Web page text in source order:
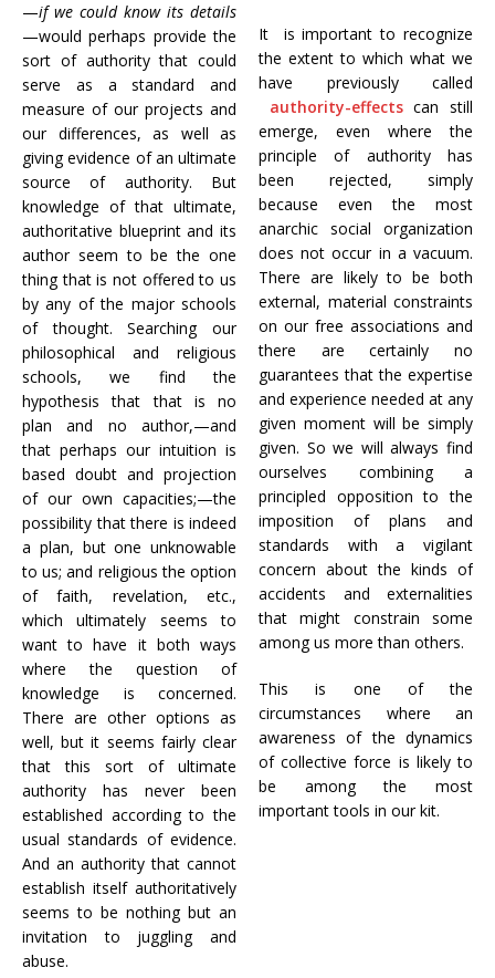
—if we could know its details
—would perhaps provide the
sort of authority that could
serve as a standard and
measure of our projects and
our differences, as well as
giving evidence of an ultimate
source of authority. But
knowledge of that ultimate,
authoritative blueprint and its
author seem to be the one
thing that is not offered to us
by any of the major schools
of thought. Searching our
philosophical and religious
schools, we find the
hypothesis that that is no
plan and no author,—and
that perhaps our intuition is
based doubt and projection
of our own capacities;—the
possibility that there is indeed
a plan, but one unknowable
to us; and religious the option
of faith, revelation, etc.,
which ultimately seems to
want to have it both ways
where the question of
knowledge is concerned.
There are other options as
well, but it seems fairly clear
that this sort of ultimate
authority has never been
established according to the
usual standards of evidence.
And an authority that cannot
establish itself authoritatively
seems to be nothing but an
invitation to juggling and
abuse.
It is important to recognize
the extent to which what we
have previously called
authority-effectscan still
emerge, even where the
principle of authority has
been rejected, simply
because even the most
anarchic social organization
does not occur in a vacuum.
There are likely to be both
external, material constraints
on our free associations and
there are certainly no
guarantees that the expertise
and experience needed at any
given moment will be simply
given. So we will always find
ourselves combining a
principled opposition to the
imposition of plans and
standards with a vigilant
concern about the kinds of
accidents and externalities
that might constrain some
among us more than others.
This is one of the
circumstances where an
awareness of the dynamics
of collective force is likely to
be among the most
important tools in our kit.